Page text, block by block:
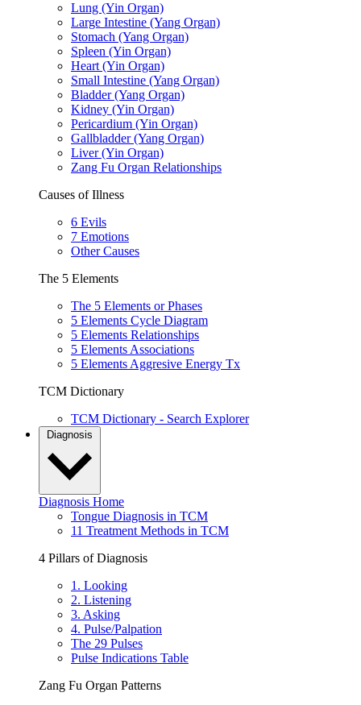
Lung (Yin Organ)
Large Intestine (Yang Organ)
Stomach (Yang Organ)
Spleen (Yin Organ)
Heart (Yin Organ)
Small Intestine (Yang Organ)
Bladder (Yang Organ)
Kidney (Yin Organ)
Pericardium (Yin Organ)
Gallbladder (Yang Organ)
Liver (Yin Organ)
Zang Fu Organ Relationships
Causes of Illness
6 Evils
7 Emotions
Other Causes
The 5 Elements
The 5 Elements or Phases
5 Elements Cycle Diagram
5 Elements Relationships
5 Elements Associations
5 Elements Aggresive Energy Tx
TCM Dictionary
TCM Dictionary - Search Explorer
Diagnosis
Diagnosis Home
Tongue Diagnosis in TCM
11 Treatment Methods in TCM
4 Pillars of Diagnosis
1. Looking
2. Listening
3. Asking
4. Pulse/Palpation
The 29 Pulses
Pulse Indications Table
Zang Fu Organ Patterns